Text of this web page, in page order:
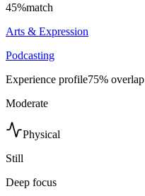
45%match
Arts & Expression
Podcasting
Experience profile75% overlap
Moderate
Physical
Still
Deep focus